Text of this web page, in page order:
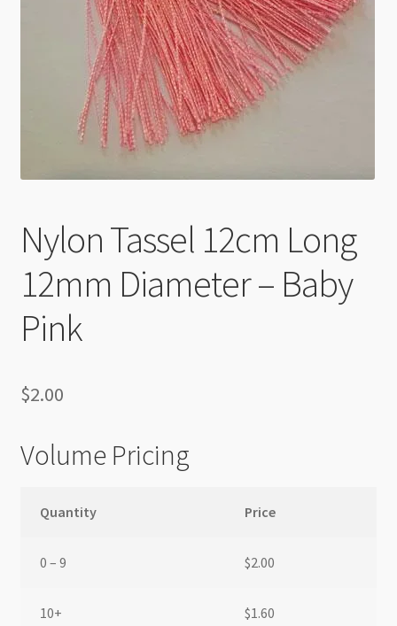
Nylon Tassel 12cm Long
12mm Diameter – Baby
Pink
$2.00
Volume Pricing
Quantity Price
0 – 9 $2.00
10+ $1.60